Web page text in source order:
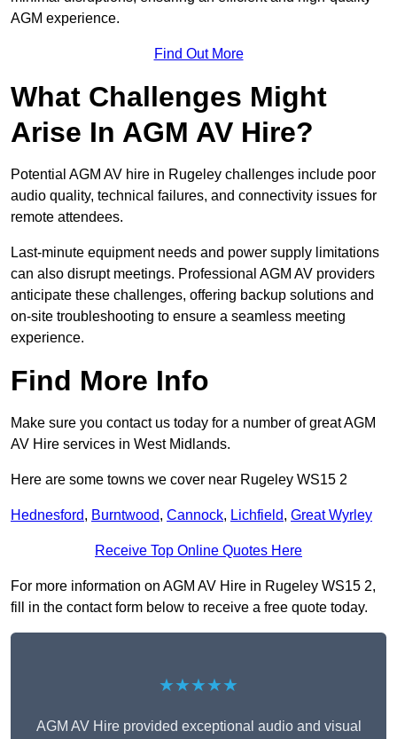
AGM experience.
Find Out More
What Challenges Might
Arise In AGM AV Hire?
Potential AGM AV hire in Rugeley challenges include poor
audio quality, technical failures, and connectivity issues for
remote attendees.
Last-minute equipment needs and power supply limitations
can also disrupt meetings. Professional AGM AV providers
anticipate these challenges, offering backup solutions and
on-site troubleshooting to ensure a seamless meeting
experience.
Find More Info
Make sure you contact us today for a number of great AGM
AV Hire services in West Midlands.
Here are some towns we cover near Rugeley WS15 2
Hednesford, Burntwood, Cannock, Lichfield, Great Wyrley
Receive Top Online Quotes Here
For more information on AGM AV Hire in Rugeley WS15 2,
fill in the contact form below to receive a free quote today.
★★★★★
AGM AV Hire provided exceptional audio and visual